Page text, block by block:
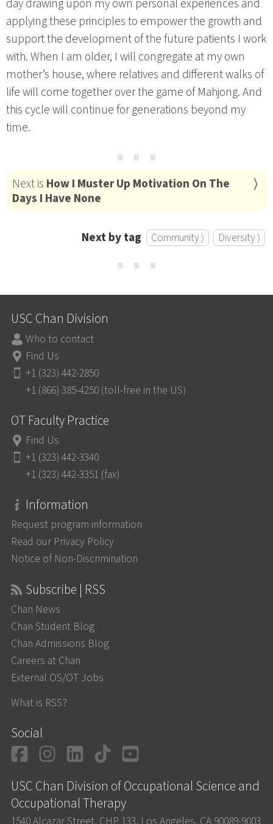
applying these principles to empower the growth and
support the development of the future patients I work
with. When I am older, I will congregate at my own
mother’s house, where relatives and different walks of
life will come together over the game of Mahjong. And
this cycle will continue for generations beyond my
time.
⋯
Next is How I Muster Up Motivation On The
Days I Have None
Next by tag Community ⟩ Diversity ⟩
⋯
USC Chan Division
Who to contact
Find Us
+1 (323) 442-2850
+1 (866) 385-4250 (toll-free in the US)
OT Faculty Practice
Find Us
+1 (323) 442-3340
+1 (323) 442-3351 (fax)
Information
Request program information
Read our Privacy Policy
Notice of Non-Discrimination
Subscribe | RSS
Chan News
Chan Student Blog
Chan Admissions Blog
Careers at Chan
External OS/OT Jobs
What is RSS?
Social
Facebook
Instagram
LinkedIn
TikTok
USC Chan Division of Occupational Science and
Occupational Therapy